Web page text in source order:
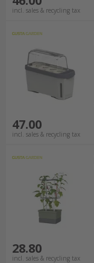
incl. sales & recycling tax
47.00
incl. sales & recycling tax
28.80
incl. sales & recycling tax